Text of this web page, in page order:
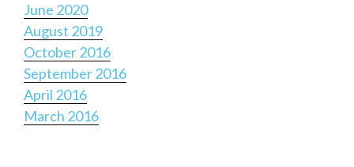
June 2020
August 2019
October 2016
September 2016
April 2016
March 2016